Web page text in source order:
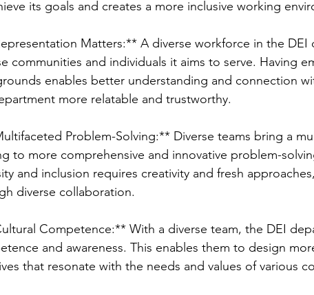
its goals and creates a more inclusive working
Matters:** A diverse workforce in the
communities and individuals it aims to serve. Having
enables better understanding and connection
more relatable and trustworthy.
Problem-Solving:** Diverse teams bring a
to more comprehensive and innovative problem-
and inclusion requires creativity and fresh
diverse collaboration.
Competence:** With a diverse team, the DEI
and awareness. This enables them to design
that resonate with the needs and values of various